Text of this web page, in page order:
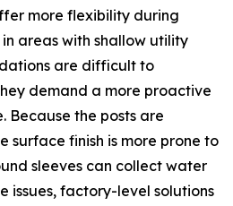
more flexibility during
areas with shallow utility
are difficult to
demand a more proactive
Because the posts are
surface finish is more prone to
sleeves can collect water
issues, factory-level solutions